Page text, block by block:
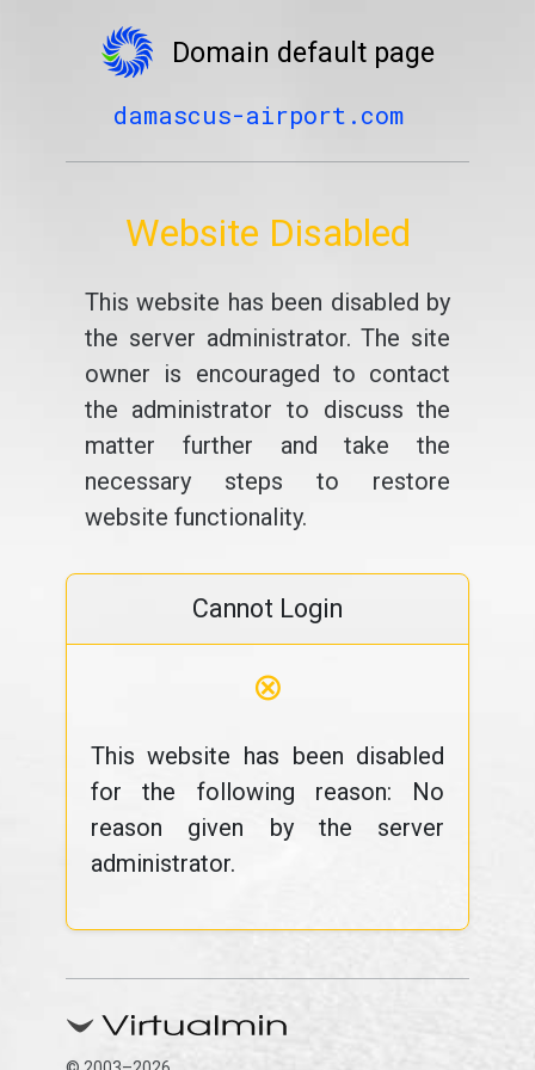
Domain default page
damascus-airport.com
Website Disabled
This website has been disabled by
the server administrator. The site
owner is encouraged to contact
the administrator to discuss the
matter further and take the
necessary steps to restore
website functionality.
Cannot Login
⊗
This website has been disabled
for the following reason: No
reason given by the server
administrator.